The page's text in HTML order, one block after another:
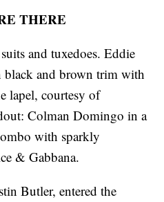
THERE
and tuxedoes. Eddie
black and brown trim with
lapel, courtesy of
Colman Domingo in a
with sparkly
& Gabbana.
Butler, entered the